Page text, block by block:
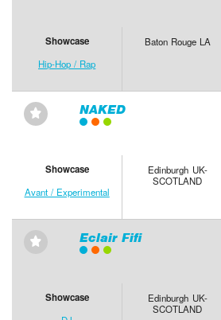
Showcase
Hip-Hop / Rap
Baton Rouge LA
⋆ NAKED
Showcase
Avant / Experimental
Edinburgh UK-
SCOTLAND
⋆ Eclair Fifi
Showcase
Edinburgh UK-
SCOTLAND